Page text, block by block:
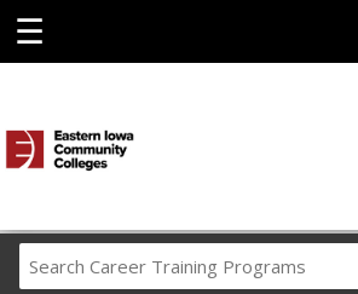
☰
Career